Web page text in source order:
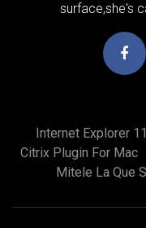
surface,she's
Internet Explorer
Citrix Plugin For Mac
Mitele La Que